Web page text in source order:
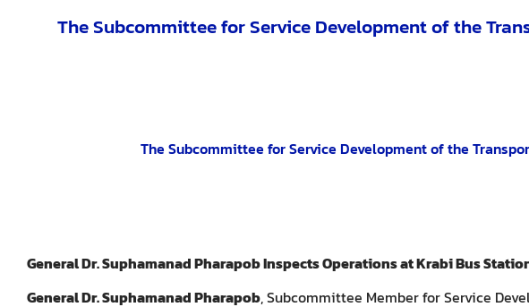
The Subcommittee for Service Development of the
The Subcommittee for Service Development of the
General Dr. Suphamanad Pharapob Inspects Operations at Krabi Bus
General Dr. Suphamanad Pharapob, Subcommittee Member for Service